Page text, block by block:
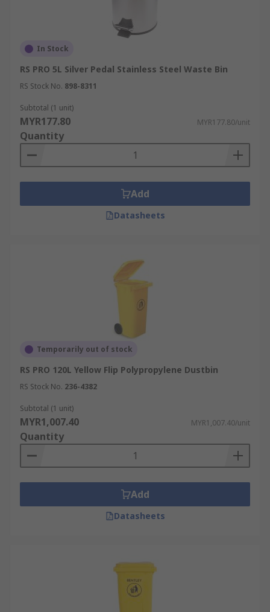
In Stock
RS PRO 5L Silver Pedal Stainless Steel Waste Bin
RS Stock No. 898-8311
Subtotal (1 unit)
MYR177.80 MYR177.80/unit
Quantity
Add
Datasheets
Temporarily out of stock
RS PRO 120L Yellow Flip Polypropylene Dustbin
RS Stock No. 236-4382
Subtotal (1 unit)
MYR1,007.40 MYR1,007.40/unit
Quantity
Add
Datasheets